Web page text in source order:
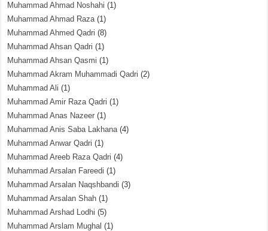
Muhammad Ahmad Noshahi (1)
Muhammad Ahmad Raza(1)
Muhammad Ahmed Qadri (8)
Muhammad Ahsan Qadri (1)
Muhammad Ahsan Qasmi (1)
Muhammad Akram Muhammadi Qadri (2)
Muhammad Ali (1)
Muhammad Amir Raza Qadri (1)
Muhammad Anas Nazeer (1)
Muhammad Anis Saba Lakhana(4)
Muhammad Anwar Qadri (1)
Muhammad Areeb Raza Qadri (4)
Muhammad Arsalan Fareedi (1)
Muhammad Arsalan Naqshbandi (3)
Muhammad Arsalan Shah (1)
Muhammad Arshad Lodhi (5)
Muhammad Arslam Mughal (1)